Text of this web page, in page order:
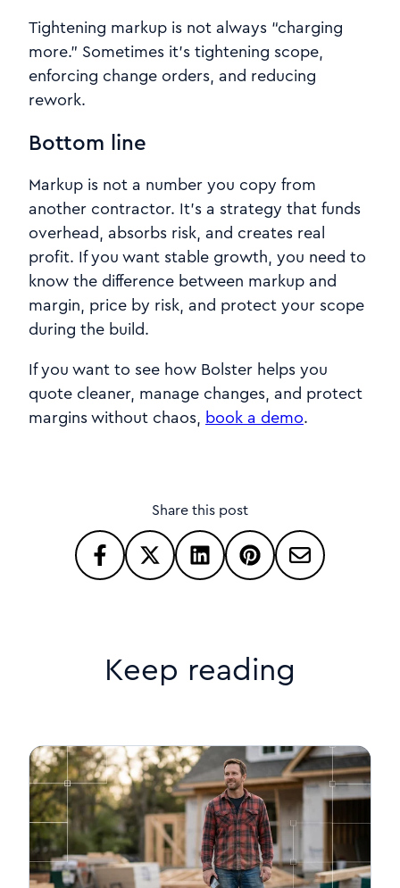
Tightening markup is not always “charging
more.” Sometimes it’s tightening scope,
enforcing change orders, and reducing
rework.
Bottom line
Markup is not a number you copy from
another contractor. It’s a strategy that funds
overhead, absorbs risk, and creates real
profit. If you want stable growth, you need to
know the difference between markup and
margin, price by risk, and protect your scope
during the build.
If you want to see how Bolster helps you
quote cleaner, manage changes, and protect
margins without chaos, book a demo.
Share this post
Keep reading